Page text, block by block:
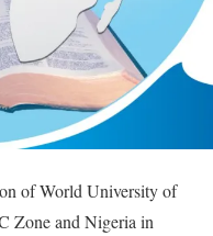
of World University of
Zone and Nigeria in